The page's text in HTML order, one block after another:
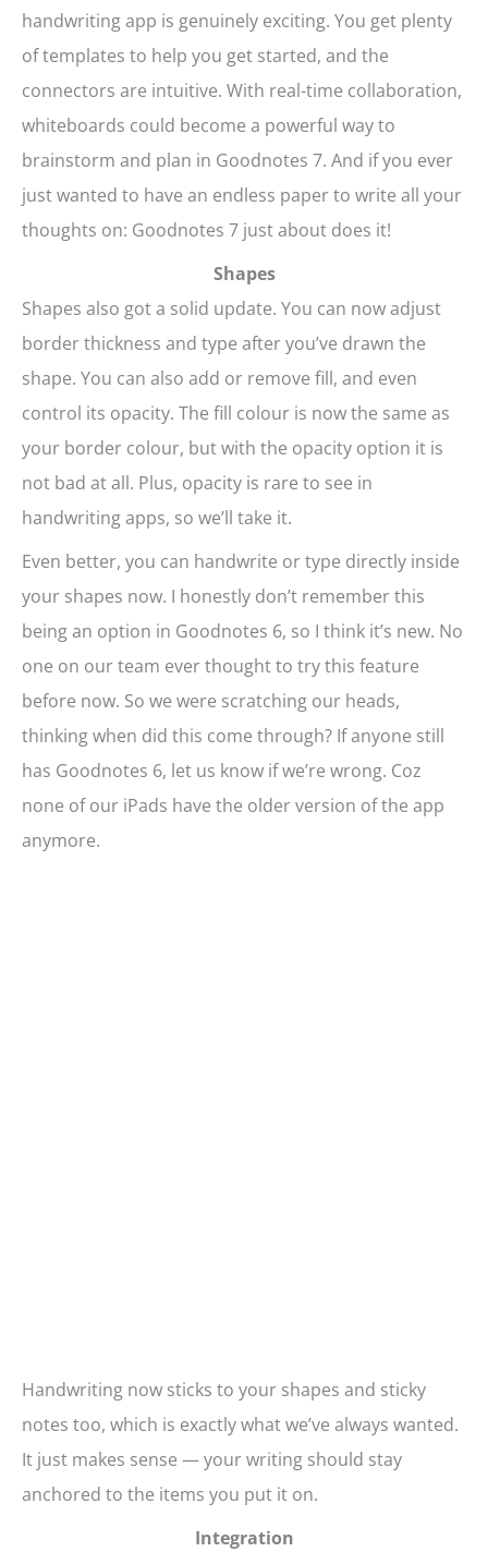
handwriting app is genuinely exciting. You get plenty
of templates to help you get started, and the
connectors are intuitive. With real-time collaboration,
whiteboards could become a powerful way to
brainstorm and plan in Goodnotes 7. And if you ever
just wanted to have an endless paper to write all your
thoughts on: Goodnotes 7 just about does it!
Shapes
Shapes also got a solid update. You can now adjust
border thickness and type after you’ve drawn the
shape. You can also add or remove fill, and even
control its opacity. The fill colour is now the same as
your border colour, but with the opacity option it is
not bad at all. Plus, opacity is rare to see in
handwriting apps, so we’ll take it.
Even better, you can handwrite or type directly inside
your shapes now. I honestly don’t remember this
being an option in Goodnotes 6, so I think it’s new. No
one on our team ever thought to try this feature
before now. So we were scratching our heads,
thinking when did this come through? If anyone still
has Goodnotes 6, let us know if we’re wrong. Coz
none of our iPads have the older version of the app
anymore.
Handwriting now sticks to your shapes and sticky
notes too, which is exactly what we’ve always wanted.
It just makes sense — your writing should stay
anchored to the items you put it on.
Integration